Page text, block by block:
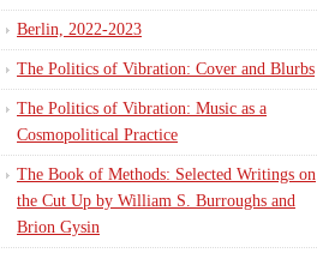
Berlin, 2022-2023
The Politics of Vibration: Cover and Blurbs
The Politics of Vibration: Music as a
Cosmopolitical Practice
The Book of Methods: Selected Writings on
the Cut Up by William S. Burroughs and
Brion Gysin